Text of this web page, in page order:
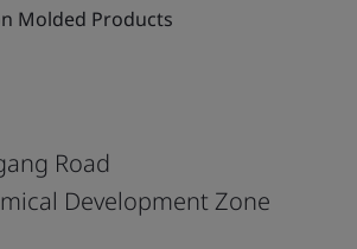
Molded Products
Road
Development Zone